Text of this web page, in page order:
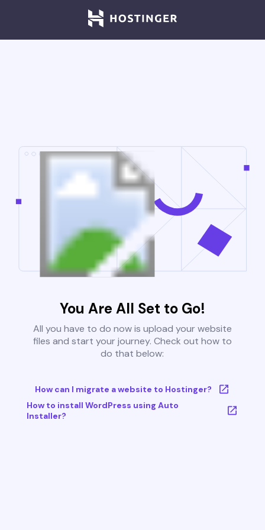
You Are All Set to Go!
All you have to do now is upload your website
files and start your journey. Check out how to
do that below:
How can I migrate a website to Hostinger?
How to install WordPress using Auto
Installer?